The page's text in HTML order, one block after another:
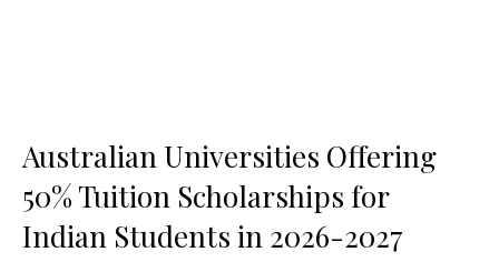
Australian Universities Offering
50% Tuition Scholarships for
Indian Students in 2026-2027